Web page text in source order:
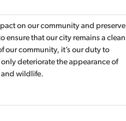
on our community and preserve
ensure that our city remains a clean
our community, it’s our duty to
deteriorate the appearance of
and wildlife.